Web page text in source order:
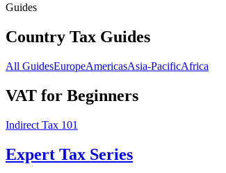
Guides
Country Tax Guides
All GuidesEuropeAmericasAsia-PacificAfrica
VAT for Beginners
Indirect Tax 101
Expert Tax Series